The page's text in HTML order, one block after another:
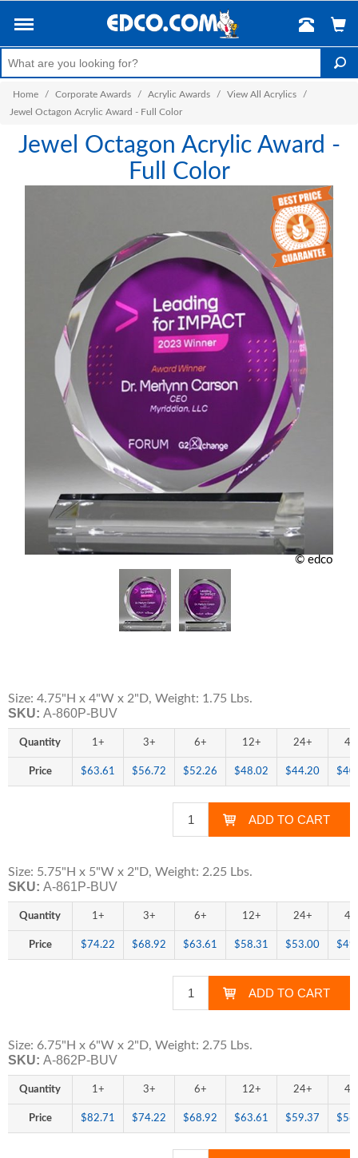
Home / Corporate Awards / Acrylic Awards / View All Acrylics
/
Jewel Octagon Acrylic Award - Full Color
Jewel Octagon Acrylic Award -
Full Color
© edco
Size: 4.75"H x 4"W x 2"D, Weight: 1.75 Lbs.
SKU: A-860P-BUV
Quantity 1+ 3+ 6+ 12+ 24+
Price $63.61 $56.72 $52.26 $48.02 $44.20
Size: 5.75"H x 5"W x 2"D, Weight: 2.25 Lbs.
SKU: A-861P-BUV
Quantity 1+ 3+ 6+ 12+ 24+
Price $74.22 $68.92 $63.61 $58.31 $53.00
Size: 6.75"H x 6"W x 2"D, Weight: 2.75 Lbs.
SKU: A-862P-BUV
Quantity 1+ 3+ 6+ 12+ 24+
Price $82.71 $74.22 $68.92 $63.61 $59.37